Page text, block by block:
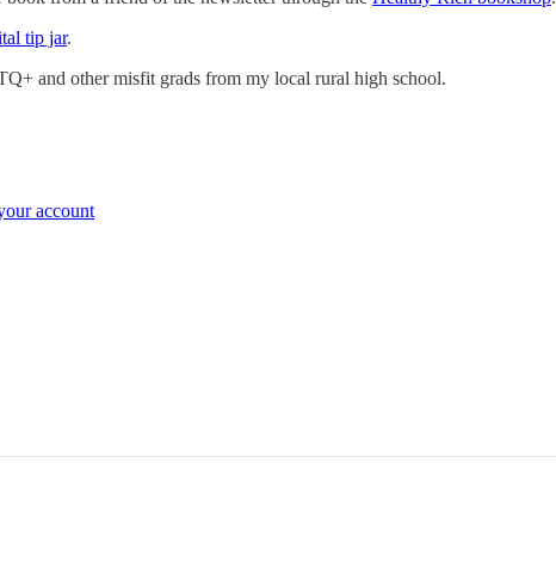
tip jar.
and other misfit grads from my local rural high school.
account